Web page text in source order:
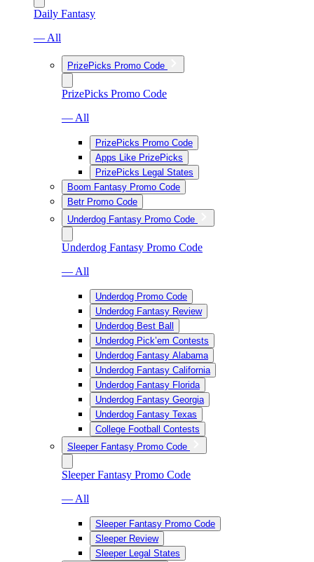
Daily Fantasy
— All
PrizePicks Promo Code
PrizePicks Promo Code
— All
PrizePicks Promo Code
Apps Like PrizePicks
PrizePicks Legal States
Boom Fantasy Promo Code
Betr Promo Code
Underdog Fantasy Promo Code
Underdog Fantasy Promo Code
— All
Underdog Promo Code
Underdog Fantasy Review
Underdog Best Ball
Underdog Pick’em Contests
Underdog Fantasy Alabama
Underdog Fantasy California
Underdog Fantasy Florida
Underdog Fantasy Georgia
Underdog Fantasy Texas
College Football Contests
Sleeper Fantasy Promo Code
Sleeper Fantasy Promo Code
— All
Sleeper Fantasy Promo Code
Sleeper Review
Sleeper Legal States